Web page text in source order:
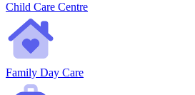
Child Care Centre
Family Day Care